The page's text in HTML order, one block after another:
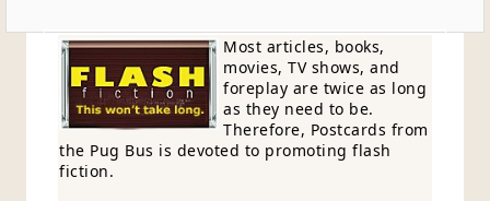
Most articles, books,
movies, TV shows, and
foreplay are twice as long
as they need to be.
Therefore, Postcards from
the Pug Bus is devoted to promoting flash
fiction.